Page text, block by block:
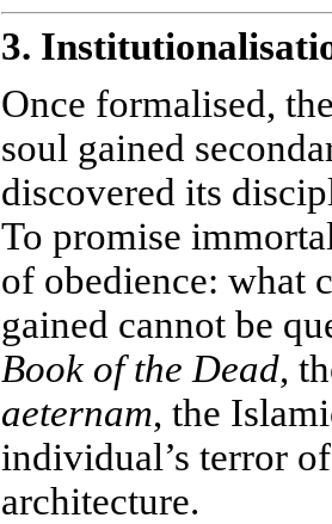
3.
Once formalised,
soul gained
discovered its
To promise
of obedience: what
gained cannot be
Book of the Dead,
aeternam, the
individual’s terror
architecture.